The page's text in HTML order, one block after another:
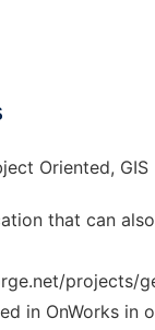
Oriented, GIS
that can
projects/
in OnWorks in